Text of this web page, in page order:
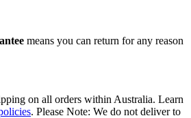
means you can return for any reason
on all orders within Australia. Learn
. Please Note: We do not deliver to